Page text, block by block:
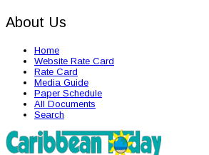
About Us
Home
Website Rate Card
Rate Card
Media Guide
Paper Schedule
All Documents
Search